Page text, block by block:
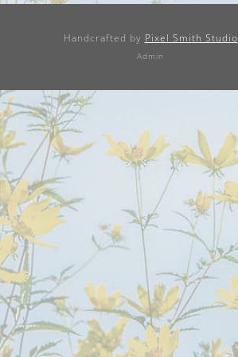
Handcrafted by Pixel Smith Studio
Admin